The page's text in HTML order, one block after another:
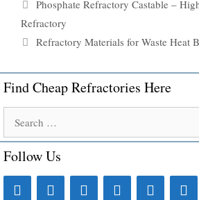
Phosphate Refractory Castable –
Refractory
Refractory Materials for Waste Heat
Find Cheap Refractories Here
for:
Follow Us